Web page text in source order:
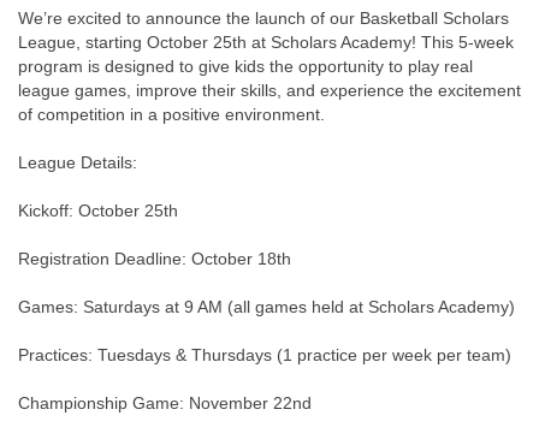
We’re excited to announce the launch of our Basketball Scholars
League, starting October 25th at Scholars Academy! This 5-week
program is designed to give kids the opportunity to play real
league games, improve their skills, and experience the excitement
of competition in a positive environment.
League Details:
Kickoff: October 25th
Registration Deadline: October 18th
Games: Saturdays at 9 AM (all games held at Scholars Academy)
Practices: Tuesdays & Thursdays (1 practice per week per team)
Championship Game: November 22nd